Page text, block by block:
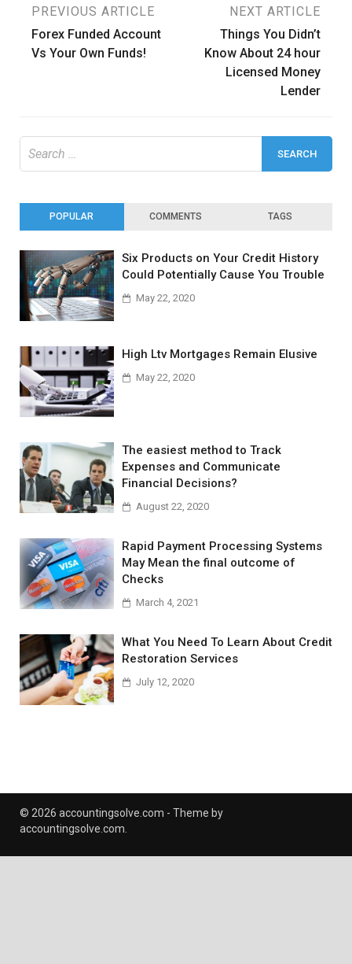
Post
navigation
PREVIOUS ARTICLE
Forex Funded Account
Vs Your Own Funds!
NEXT ARTICLE
Things You Didn’t
Know About 24 hour
Licensed Money
Lender
for:
POPULAR COMMENTS TAGS
Six Products on Your Credit History
Could Potentially Cause You Trouble
May 22, 2020
High Ltv Mortgages Remain Elusive
May 22, 2020
The easiest method to Track
Expenses and Communicate
Financial Decisions?
August 22, 2020
Rapid Payment Processing Systems
May Mean the final outcome of
Checks
March 4, 2021
What You Need To Learn About Credit
Restoration Services
July 12, 2020
© 2026 accountingsolve.com - Theme by
accountingsolve.com.